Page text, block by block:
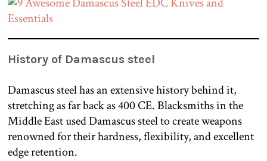
History of Damascus steel
Damascus steel has an extensive history behind it,
stretching as far back as 400 CE. Blacksmiths in the
Middle East used Damascus steel to create weapons
renowned for their hardness, flexibility, and excellent
edge retention.